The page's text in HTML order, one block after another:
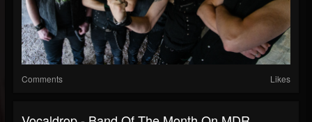
Comments Likes